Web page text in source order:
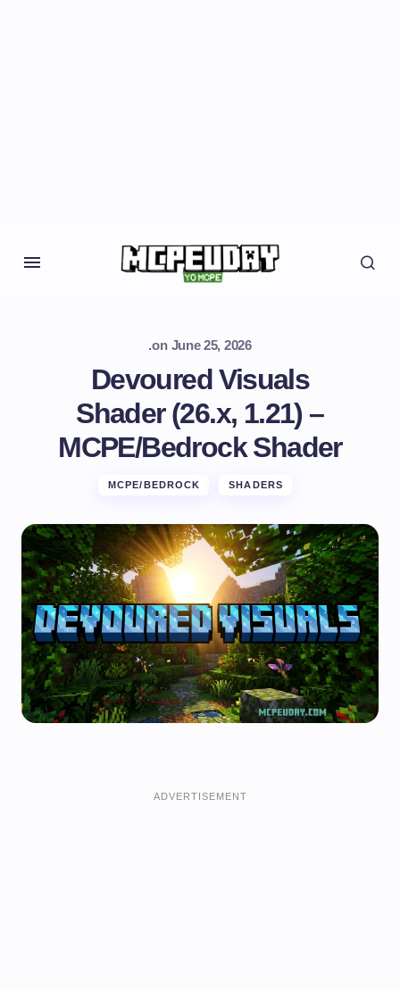
.on June 25, 2026
Devoured Visuals
Shader (26.x, 1.21) –
MCPE/Bedrock Shader
MCPE/BEDROCK SHADERS
ADVERTISEMENT